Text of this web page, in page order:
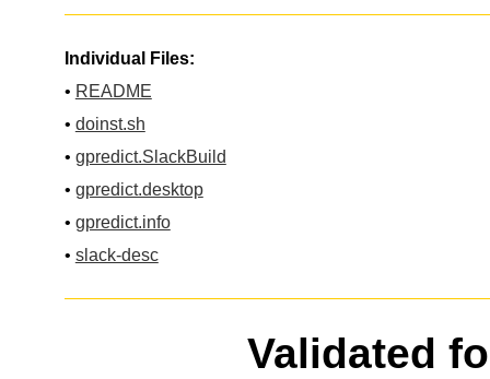
Individual Files:
• README
• doinst.sh
• gpredict.SlackBuild
• gpredict.desktop
• gpredict.info
• slack-desc
Validated